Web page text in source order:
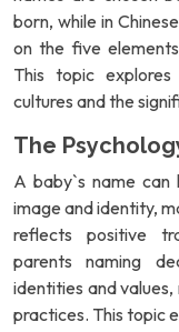
born, while in
on the five
This topic
cultures and the
The
A baby`s name
image and identity,
reflects positive
parents naming
identities and
practices. This topic